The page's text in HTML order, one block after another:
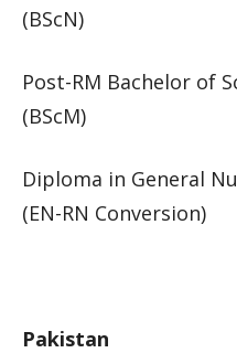
(BScN)
Post-RM Bachelor of
(BScM)
Diploma in General
(EN-RN Conversion)​​
​Pakistan​